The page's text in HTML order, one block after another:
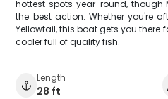
hottest spots year-round, though
the best action. Whether you're
Yellowtail, this boat gets you
cooler full of quality fish.
Length
28 ft